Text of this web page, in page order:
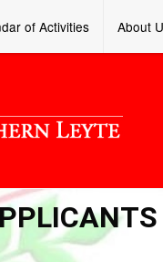
of Activities About